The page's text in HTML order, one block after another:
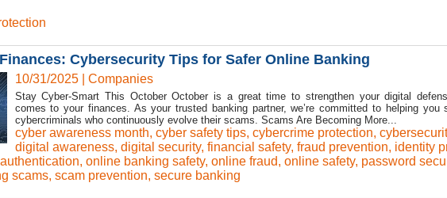
Cybersecurity Tips for Safer Online Banking
10/31/2025| Companies
Stay Cyber-Smart This October October is a great time to strengthen your digital
comes to your finances. As your trusted banking partner, we’re committed to helping you
cybercriminals who continuously evolve their scams. Scams Are Becoming More...
cyber awareness month, cyber safety tips, cybercrime protection,
digital awareness, digital security, financial safety, fraud prevention, identity
, online banking safety, online fraud, online safety, password
scams, scam prevention, secure banking